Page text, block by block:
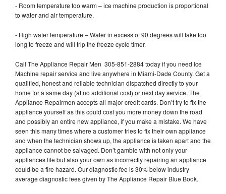
- Room temperature too warm – ice machine production is proportional
to water and air temperature.
- High water temperature – Water in excess of 90 degrees will take too
long to freeze and will trip the freeze cycle timer.
Call The Appliance Repair Men 305-851-2884 today if you need Ice
Machine repair service and live anywhere in Miami-Dade County. Get a
qualified, honest and reliable technician dispatched directly to your
home for a same day (at no additional cost) or next day service. The
Appliance Repairmen accepts all major credit cards. Don’t try to fix the
appliance yourself as this could cost you more money down the road
and possibly an entire new appliance, if you make a mistake. We have
seen this many times where a customer tries to fix their own appliance
and when the technician shows up, the appliance is taken apart and the
appliance cannot be salvaged. Don’t gamble with not only your
appliances life but also your own as incorrectly repairing an appliance
could be a fire hazard. Our diagnostic fee is 30% below industry
average diagnostic fees given by The Appliance Repair Blue Book.